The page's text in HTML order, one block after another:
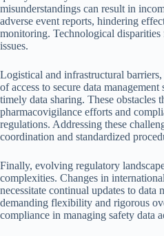
misunderstandings can result in
adverse event reports, hindering
monitoring. Technological disparities
issues.
Logistical and infrastructural
of access to secure data management
timely data sharing. These obstacles
pharmacovigilance efforts and
regulations. Addressing these
coordination and standardized
Finally, evolving regulatory
complexities. Changes in
necessitate continual updates to data
demanding flexibility and rigorous
compliance in managing safety data